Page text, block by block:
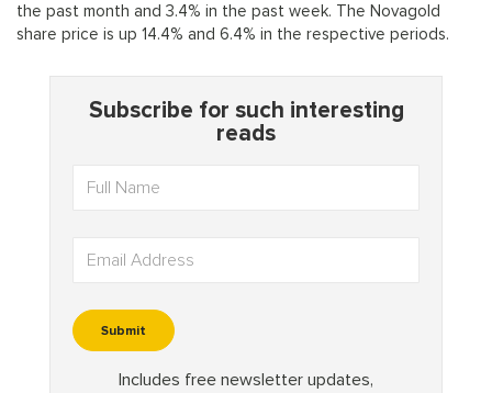
the past month and 3.4% in the past week. The Novagold
share price is up 14.4% and 6.4% in the respective periods.